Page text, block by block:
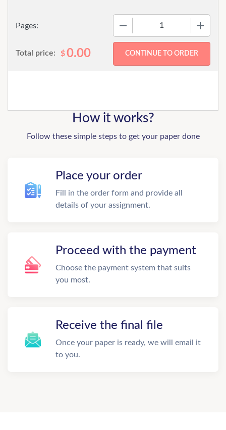
Pages:
Total price: $0.00
How it works?
Follow these simple steps to get your paper done
Place your order
Fill in the order form and provide all
details of your assignment.
Proceed with the payment
Choose the payment system that suits
you most.
Receive the final file
Once your paper is ready, we will email it
to you.